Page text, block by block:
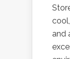
and